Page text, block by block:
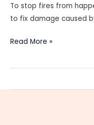
To stop fires from
to fix damage caused
The
Guide
Fire
Read More »